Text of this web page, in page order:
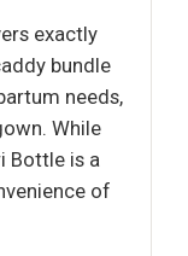
exactly
bundle
needs,
While
Bottle is a
of